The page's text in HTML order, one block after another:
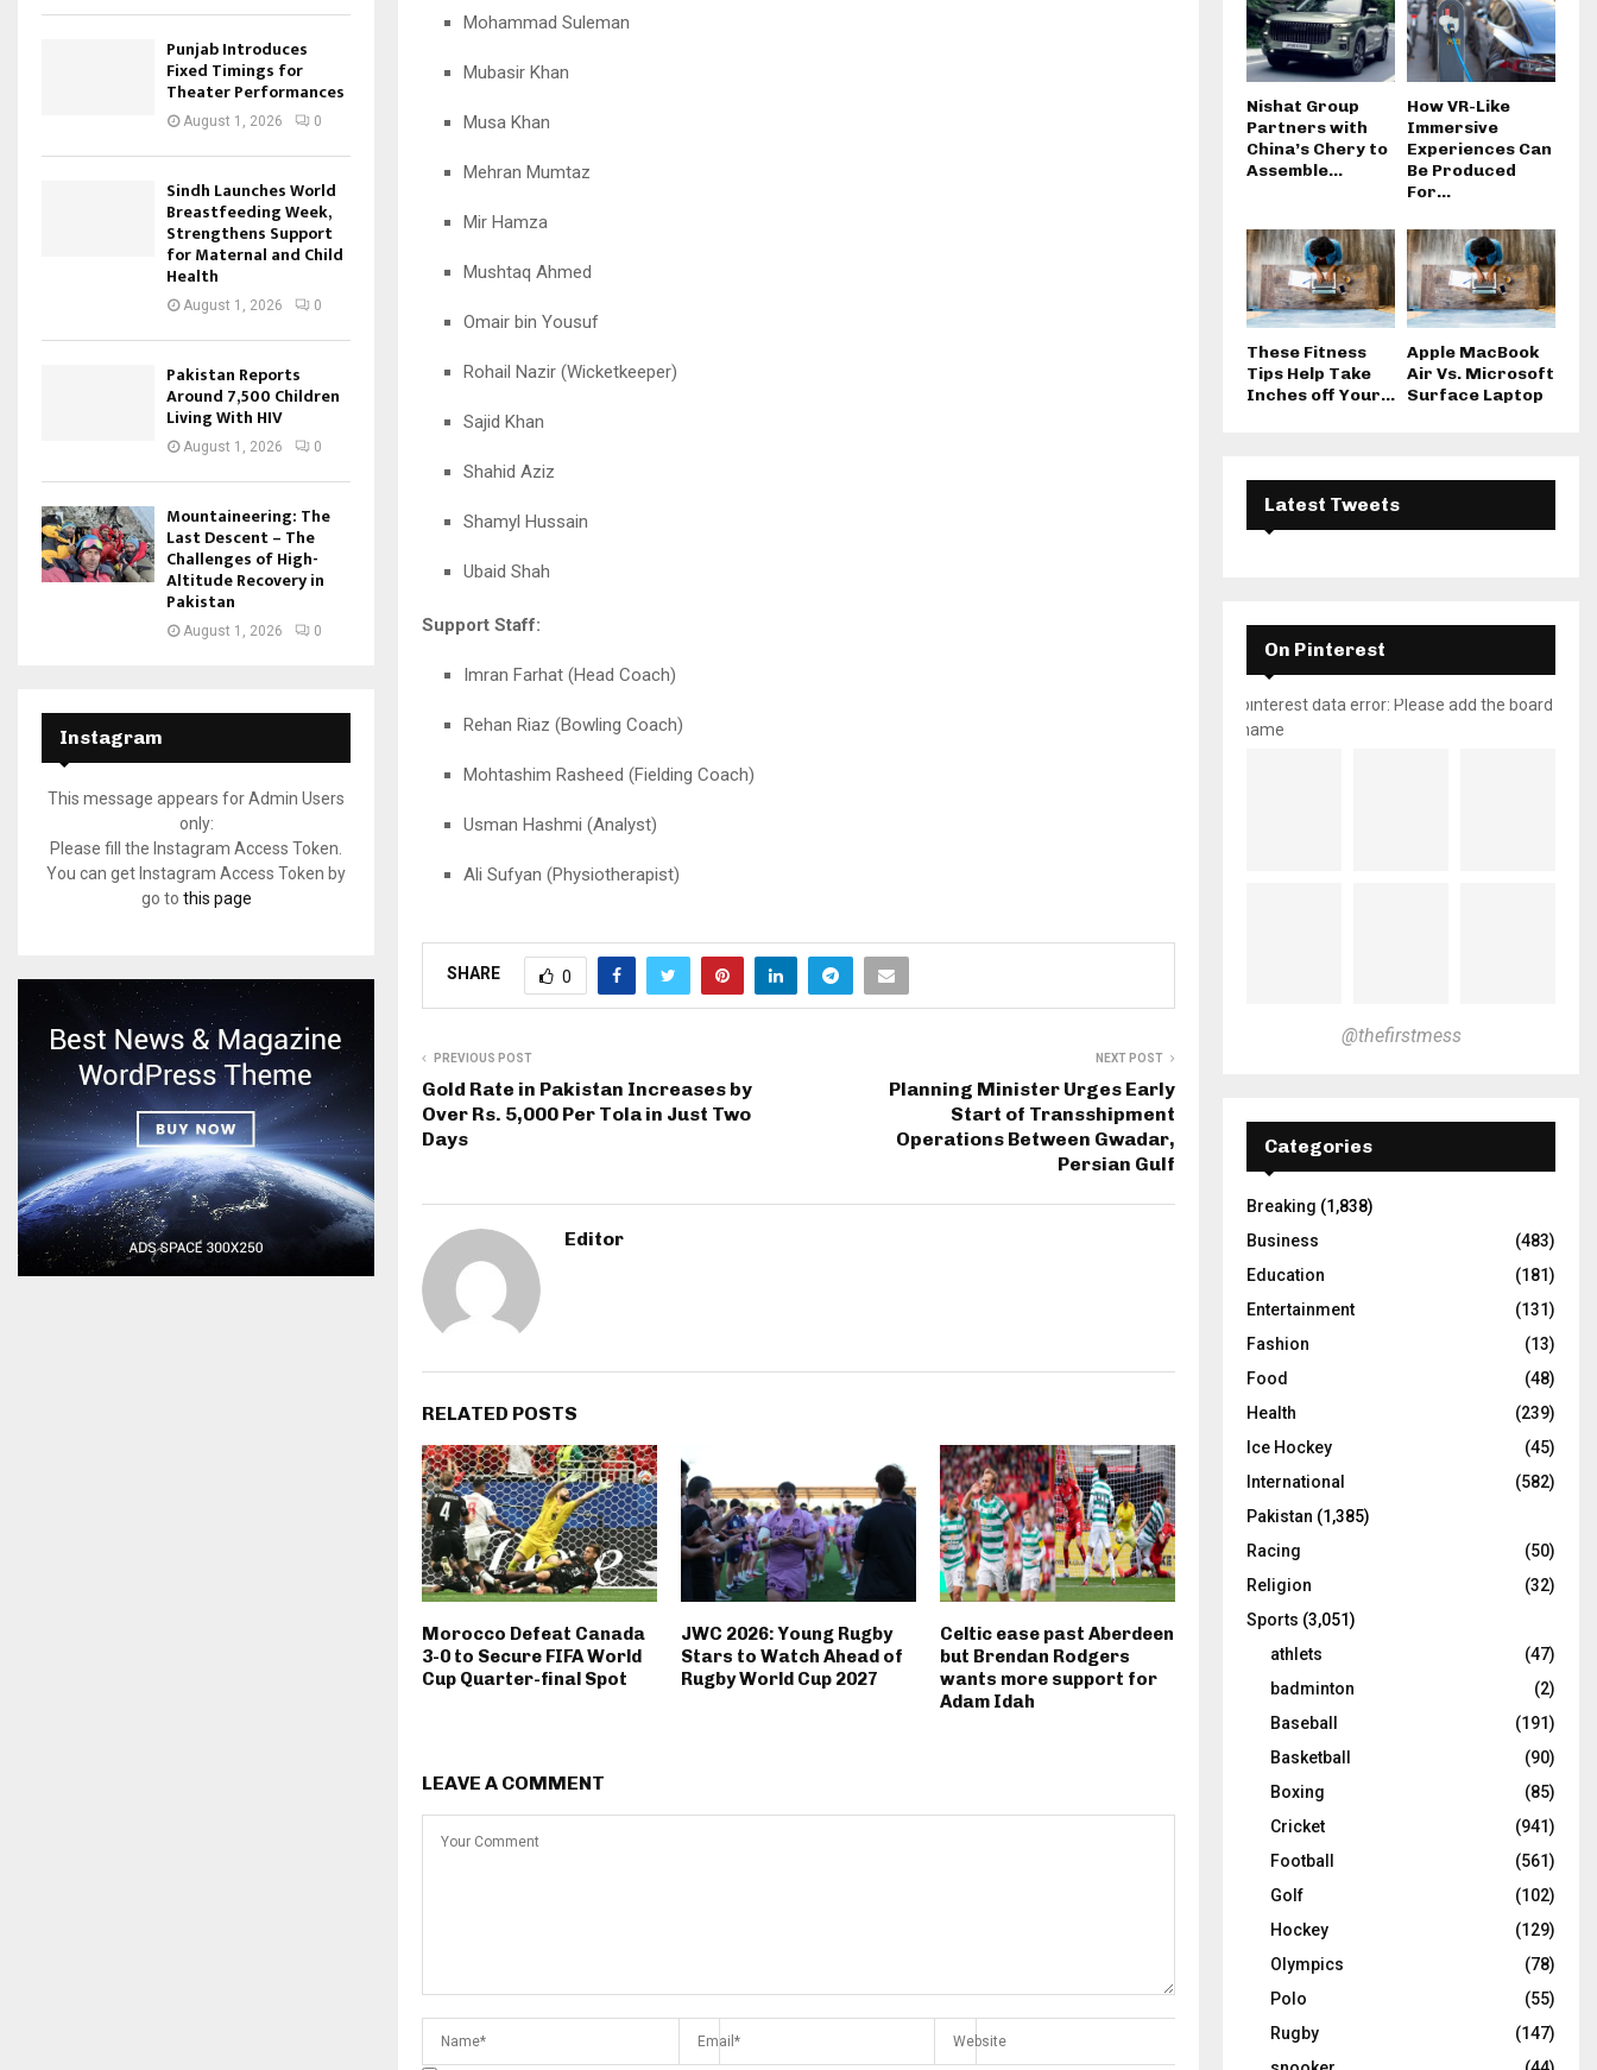
Mohammad Suleman
Mubasir Khan
Musa Khan
Mehran Mumtaz
Mir Hamza
Mushtaq Ahmed
Omair bin Yousuf
Rohail Nazir (Wicketkeeper)
Sajid Khan
Shahid Aziz
Shamyl Hussain
Ubaid Shah
Support Staff:
Imran Farhat (Head Coach)
Rehan Riaz (Bowling Coach)
Mohtashim Rasheed (Fielding Coach)
Usman Hashmi (Analyst)
Ali Sufyan (Physiotherapist)
SHARE 0
PREVIOUS POST
Gold Rate in Pakistan Increases by
Over Rs. 5,000 Per Tola in Just Two
Days
NEXT POST
Planning Minister Urges Early
Start of Transshipment
Operations Between Gwadar,
Persian Gulf
Editor
RELATED POSTS
Morocco Defeat Canada
3-0 to Secure FIFA World
Cup Quarter-final Spot
JWC 2026: Young Rugby
Stars to Watch Ahead of
Rugby World Cup 2027
Celtic ease past Aberdeen
but Brendan Rodgers
wants more support for
Adam Idah
LEAVE A COMMENT
Punjab Introduces
Fixed Timings for
Theater Performances
August 1, 2026 0
Sindh Launches World
Breastfeeding Week,
Strengthens Support
for Maternal and Child
Health
August 1, 2026 0
Pakistan Reports
Around 7,500 Children
Living With HIV
August 1, 2026 0
Mountaineering: The
Last Descent – The
Challenges of High-
Altitude Recovery in
Pakistan
August 1, 2026 0
Instagram
This message appears for Admin Users
only:
Please fill the Instagram Access Token.
You can get Instagram Access Token by
go to this page
Nishat Group
Partners with
China’s Chery to
Assemble...
How VR-Like
Immersive
Experiences Can
Be Produced
For...
These Fitness
Tips Help Take
Inches off Your...
Apple MacBook
Air Vs. Microsoft
Surface Laptop
Latest Tweets
On Pinterest
pinterest data error: Please add the board
name
@thefirstmess
Categories
Breaking (1,838)
Business
(483)
Education
(181)
Entertainment
(131)
Fashion
(13)
Food
(48)
Health
(239)
Ice Hockey
(45)
International
(582)
Pakistan (1,385)
Racing
(50)
Religion
(32)
Sports (3,051)
athlets
(47)
badminton
(2)
Baseball
(191)
Basketball
(90)
Boxing
(85)
Cricket
(941)
Football
(561)
Golf
(102)
Hockey
(129)
Olympics
(78)
Polo
(55)
Rugby
(147)